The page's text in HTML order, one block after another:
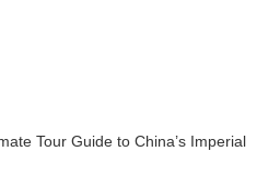
Tour Guide to China’s Imperial